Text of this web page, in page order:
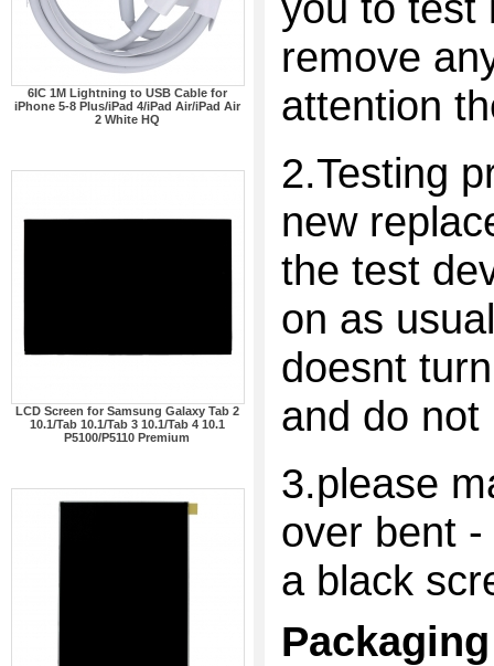
6IC 1M Lightning to USB Cable for
iPhone 5-8 Plus/iPad 4/iPad Air/iPad Air
2 White HQ
LCD Screen for Samsung Galaxy Tab 2
10.1/Tab 10.1/Tab 3 10.1/Tab 4 10.1
P5100/P5110 Premium
remove
attention
2.Testing
new
the test
on as
doesnt
and do
3.please
over bent
a black